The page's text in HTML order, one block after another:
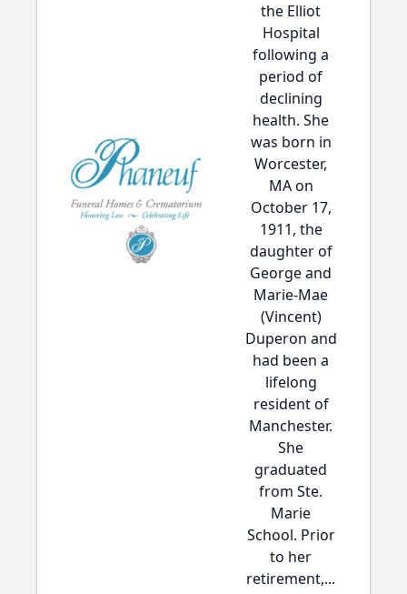
the Elliot
Hospital
following a
period of
declining
health. She
was born in
Worcester,
MA on
October 17,
1911, the
daughter of
George and
Marie-Mae
(Vincent)
Duperon and
had been a
lifelong
resident of
Manchester.
She
graduated
from Ste.
Marie
School. Prior
to her
retirement,...